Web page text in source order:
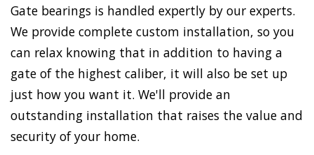
Gate bearings is handled expertly by our experts.
We provide complete custom installation, so you
can relax knowing that in addition to having a
gate of the highest caliber, it will also be set up
just how you want it. We'll provide an
outstanding installation that raises the value and
security of your home.